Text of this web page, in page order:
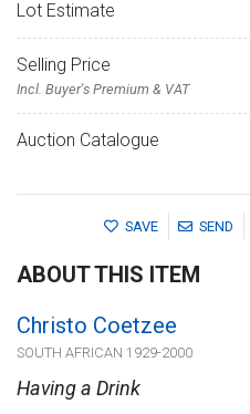
Lot Estimate
Selling Price
Incl. Buyer's Premium & VAT
Auction Catalogue
SAVE SEND
ABOUT THIS ITEM
Christo Coetzee
SOUTH AFRICAN 1929-2000
Having a Drink